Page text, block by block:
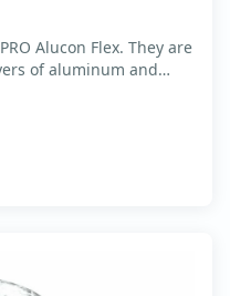
Alucon Flex. They are
of aluminum and
range: -30⁰C to
+2500Pa - Working